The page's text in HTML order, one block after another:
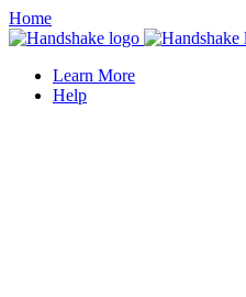
Home
Learn More
Help